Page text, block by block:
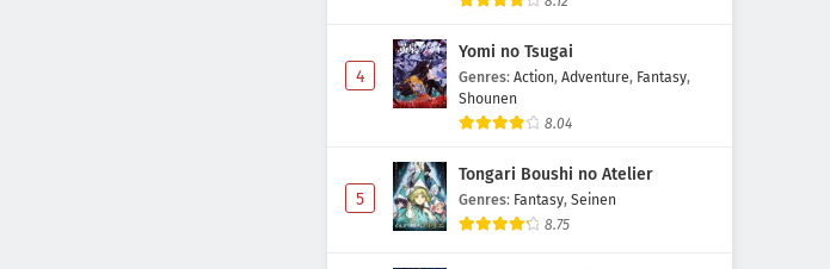
4
Yomi no Tsugai
Genres: Action, Adventure, Fantasy,
Shounen
8.04
5
Tongari Boushi no Atelier
Genres: Fantasy, Seinen
8.75